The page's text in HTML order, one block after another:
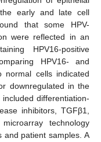
early and late cell
that some HPV-
were reflected in an
HPV16-positive
HPV16- and
normal cells indicated
downregulated in the
differentiation-
inhibitors, TGFβ1,
technology
and patient samples. A